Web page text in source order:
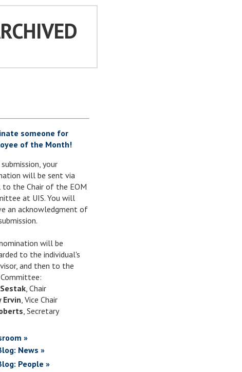
someone for
of the Month!
your
will be sent via
to the Chair of the EOM
at UIS. You will
an acknowledgment of
will be
to the individual's
and then to the
, Chair
Ervin, Vice Chair
, Secretary
»
News »
People »